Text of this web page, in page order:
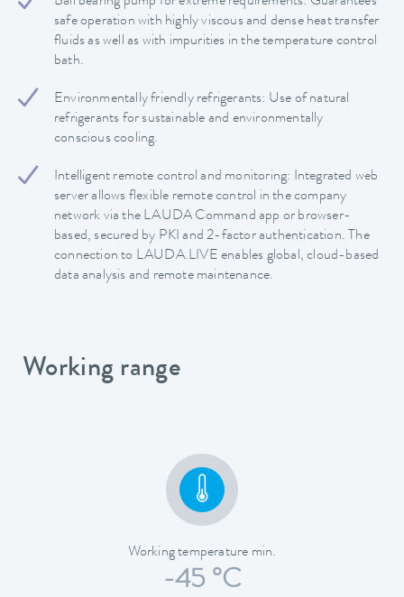
safe operation with highly viscous and dense heat transfer
fluids as well as with impurities in the temperature control
bath.
Environmentally friendly refrigerants: Use of natural
refrigerants for sustainable and environmentally
conscious cooling.
Intelligent remote control and monitoring: Integrated web
server allows flexible remote control in the company
network via the LAUDA Command app or browser-
based, secured by PKI and 2-factor authentication. The
connection to LAUDA.LIVE enables global, cloud-based
data analysis and remote maintenance.
Working range
Working temperature min.
-45 °C